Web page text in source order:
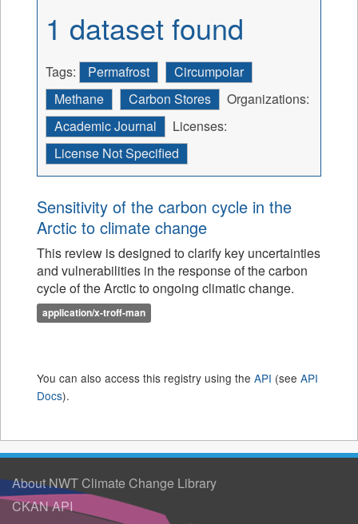
1 dataset found
Tags: Permafrost
Circumpolar
Methane
Carbon Stores
Organizations:
Academic Journal
Licenses:
License Not Specified
Sensitivity of the carbon cycle in the
Arctic to climate change
This review is designed to clarify key uncertainties
and vulnerabilities in the response of the carbon
cycle of the Arctic to ongoing climatic change.
application/x-troff-man
You can also access this registry using the API (see API
Docs).
About NWT Climate Change Library
CKAN API